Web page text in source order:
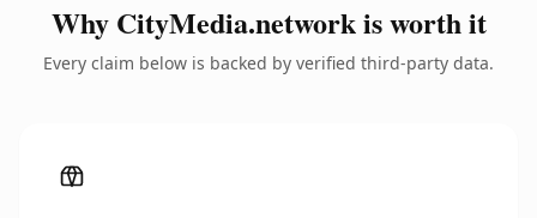
Why CityMedia.network is worth it
Every claim below is backed by verified third-party data.